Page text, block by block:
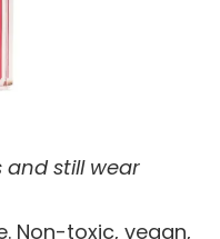
and still wear
Non-toxic, vegan,